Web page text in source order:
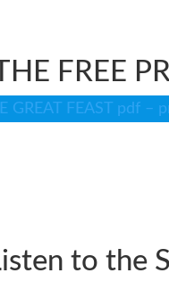
FREE
GREAT FEAST pdf
to the